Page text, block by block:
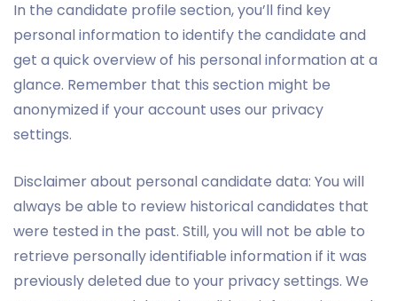
In the candidate profile section, you’ll find key
personal information to identify the candidate and
get a quick overview of his personal information at a
glance. Remember that this section might be
anonymized if your account uses our privacy
settings.
Disclaimer about personal candidate data: You will
always be able to review historical candidates that
were tested in the past. Still, you will not be able to
retrieve personally identifiable information if it was
previously deleted due to your privacy settings. We